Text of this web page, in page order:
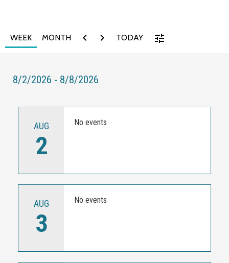
WEEK MONTH chevron_left chevron_right TODAY tune
8/2/2026 - 8/8/2026
AUG
2
No events
AUG
3
No events